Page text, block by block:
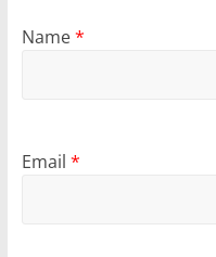
Name*
Email *